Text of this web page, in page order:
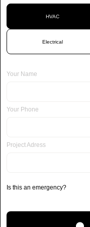
HVAC
Electrical
Your Name
Your Phone
Project Adress
Is this an emergency?